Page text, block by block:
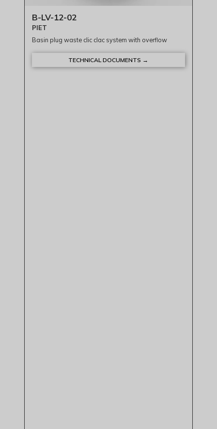
B-LV-12-02
PIET
Basin plug waste clic clac system with overflow
TECHNICAL DOCUMENTS →